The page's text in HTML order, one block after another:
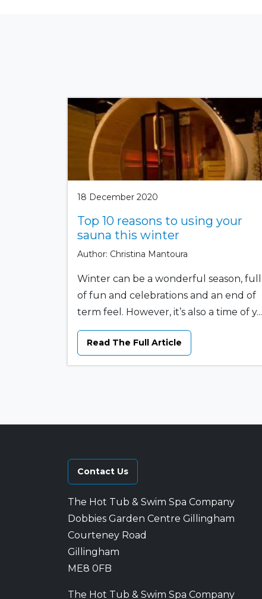
18 December 2020
Top 10 reasons to using your
sauna this winter
Author: Christina Mantoura
Winter can be a wonderful season, full
of fun and celebrations and an end of
term feel. However, it’s also a time of y...
Read The Full Article
Contact Us
The Hot Tub & Swim Spa Company
Dobbies Garden Centre Gillingham
Courteney Road
Gillingham
ME8 0FB
The Hot Tub & Swim Spa Company